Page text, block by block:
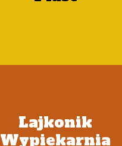
Lajkonik
Wypiekarnia